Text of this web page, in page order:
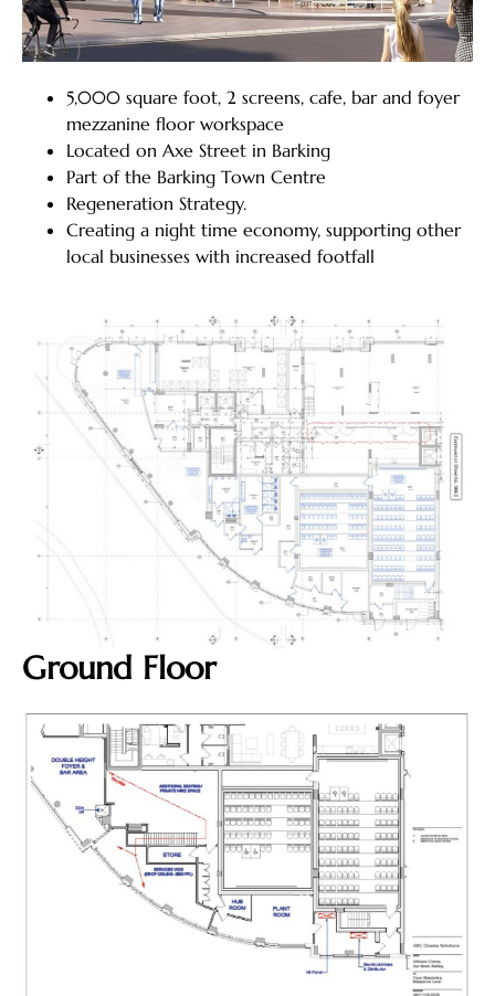
5,000 square foot, 2 screens, cafe, bar and foyer
mezzanine floor workspace
Located on Axe Street in Barking
Part of the Barking Town Centre
Regeneration Strategy.
Creating a night time economy, supporting other
local businesses with increased footfall
Ground Floor